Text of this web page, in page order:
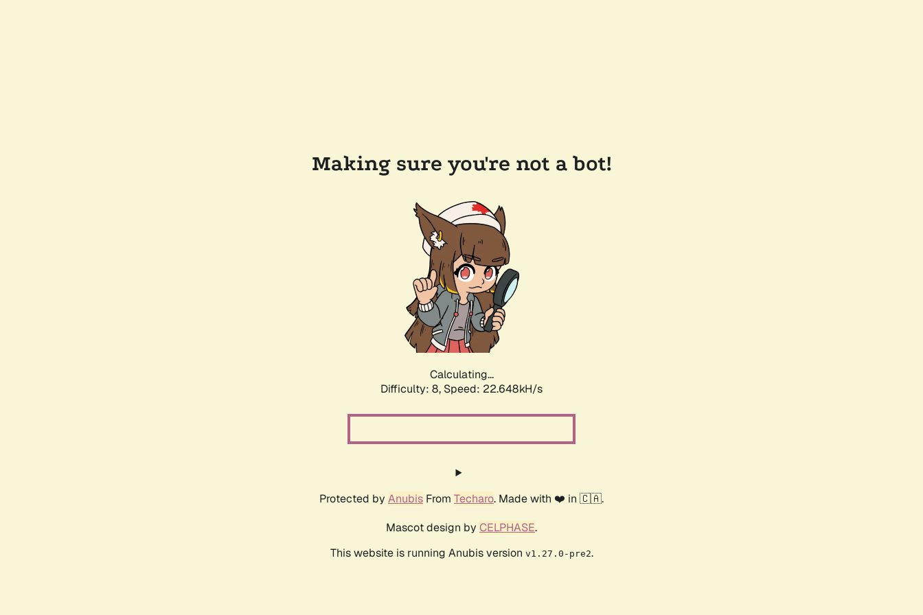
Making sure you're not a bot!
Calculating...
Difficulty: 8, Speed: 24.143kH/s
Protected by Anubis From Techaro. Made with ❤️ in 🇨🇦.
Mascot design by CELPHASE.
This website is running Anubis version v1.27.0-pre2.